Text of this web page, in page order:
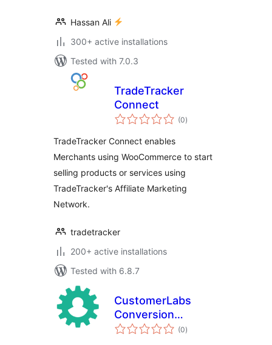
Hassan Ali
300+ active installations
Tested with 7.0.3
TradeTracker
Connect
(0total
ratings
)
TradeTracker Connect enables
Merchants using WooCommerce to start
selling products or services using
TradeTracker's Affiliate Marketing
Network.
tradetracker
200+ active installations
Tested with 6.8.7
CustomerLabs
Conversion
Tracking for (0total
ratings
)